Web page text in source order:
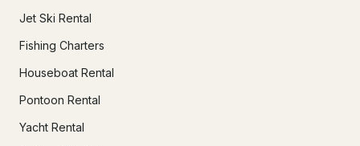
Jet Ski Rental
Fishing Charters
Houseboat Rental
Pontoon Rental
Yacht Rental